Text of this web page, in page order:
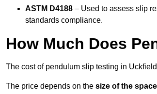
ASTM D4188 – Used to assess slip
standards compliance.
How Much Does
The cost of pendulum slip testing in
The price depends on the size of the space